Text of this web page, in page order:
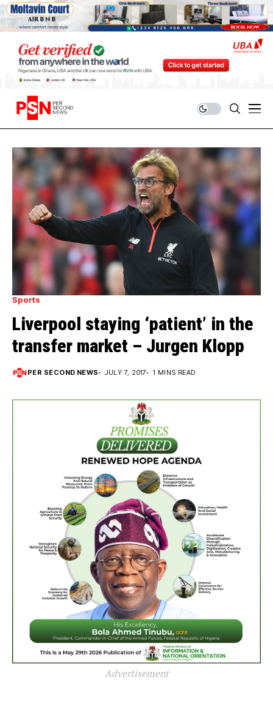
Sports
Liverpool staying ‘patient’ in the
transfer market – Jurgen Klopp
PER SECOND NEWS JULY 7, 2017 1 MINS READ
Advertisement